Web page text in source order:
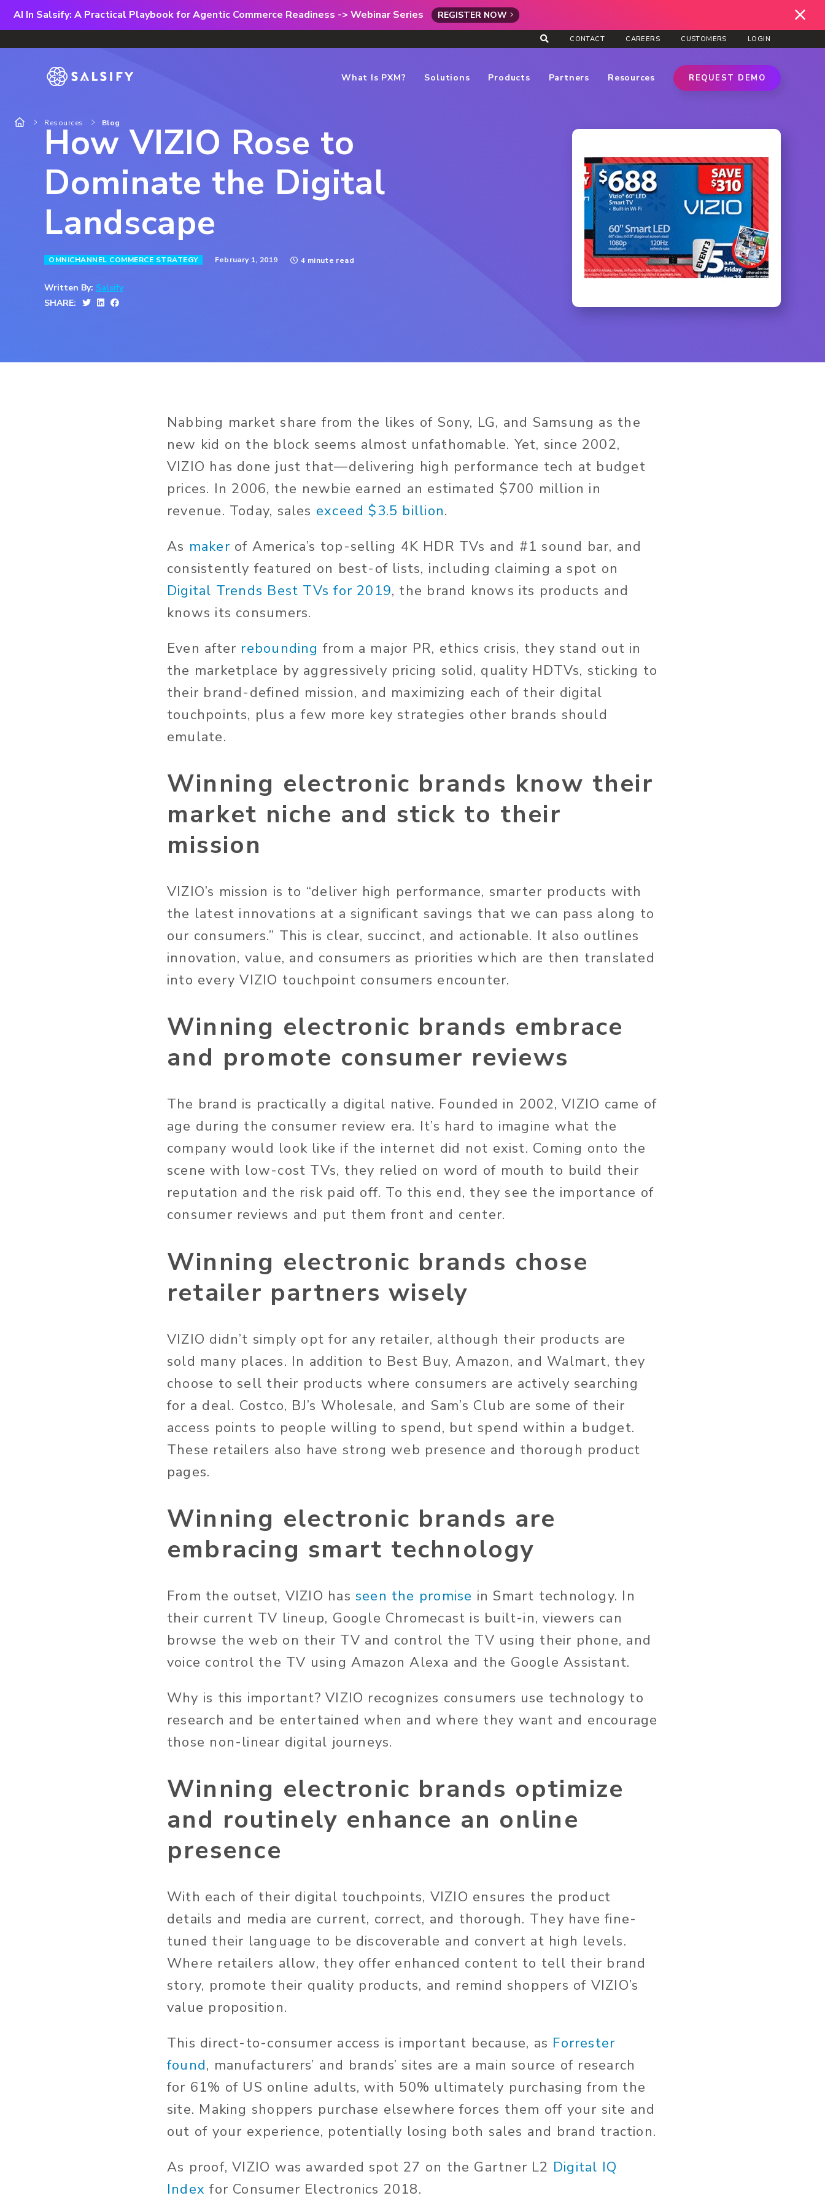
AI In Salsify: A Practical Playbook for Agentic Commerce Readiness -> Webinar Series REGISTER NOW
CONTACT CAREERS CUSTOMERS LOGIN
What Is PXM? Solutions Products Partners Resources REQUEST DEMO
Resources Blog
How VIZIO Rose to
Dominate the Digital
Landscape
OMNICHANNEL COMMERCE STRATEGY February 1, 2019 4 minute read
Written By: Salsify
SHARE:
Nabbing market share from the likes of Sony, LG, and Samsung as the
new kid on the block seems almost unfathomable. Yet, since 2002,
VIZIO has done just that—delivering high performance tech at budget
prices. In 2006, the newbie earned an estimated $700 million in
revenue. Today, sales exceed $3.5 billion.
As maker of America’s top-selling 4K HDR TVs and #1 sound bar, and
consistently featured on best-of lists, including claiming a spot on
Digital Trends Best TVs for 2019, the brand knows its products and
knows its consumers.
Even after rebounding from a major PR, ethics crisis, they stand out in
the marketplace by aggressively pricing solid, quality HDTVs, sticking to
their brand-defined mission, and maximizing each of their digital
touchpoints, plus a few more key strategies other brands should
emulate.
Winning electronic brands know their
market niche and stick to their
mission
VIZIO’s mission is to “deliver high performance, smarter products with
the latest innovations at a significant savings that we can pass along to
our consumers.” This is clear, succinct, and actionable. It also outlines
innovation, value, and consumers as priorities which are then translated
into every VIZIO touchpoint consumers encounter.
Winning electronic brands embrace
and promote consumer reviews
The brand is practically a digital native. Founded in 2002, VIZIO came of
age during the consumer review era. It’s hard to imagine what the
company would look like if the internet did not exist. Coming onto the
scene with low-cost TVs, they relied on word of mouth to build their
reputation and the risk paid off. To this end, they see the importance of
consumer reviews and put them front and center.
Winning electronic brands chose
retailer partners wisely
VIZIO didn’t simply opt for any retailer, although their products are
sold many places. In addition to Best Buy, Amazon, and Walmart, they
choose to sell their products where consumers are actively searching
for a deal. Costco, BJ’s Wholesale, and Sam’s Club are some of their
access points to people willing to spend, but spend within a budget.
These retailers also have strong web presence and thorough product
pages.
Winning electronic brands are
embracing smart technology
From the outset, VIZIO has seen the promise in Smart technology. In
their current TV lineup, Google Chromecast is built-in, viewers can
browse the web on their TV and control the TV using their phone, and
voice control the TV using Amazon Alexa and the Google Assistant.
Why is this important? VIZIO recognizes consumers use technology to
research and be entertained when and where they want and encourage
those non-linear digital journeys.
Winning electronic brands optimize
and routinely enhance an online
presence
With each of their digital touchpoints, VIZIO ensures the product
details and media are current, correct, and thorough. They have fine-
tuned their language to be discoverable and convert at high levels.
Where retailers allow, they offer enhanced content to tell their brand
story, promote their quality products, and remind shoppers of VIZIO’s
value proposition.
This direct-to-consumer access is important because, as Forrester
found, manufacturers’ and brands’ sites are a main source of research
for 61% of US online adults, with 50% ultimately purchasing from the
site. Making shoppers purchase elsewhere forces them off your site and
out of your experience, potentially losing both sales and brand traction.
As proof, VIZIO was awarded spot 27 on the Gartner L2 Digital IQ
Index for Consumer Electronics 2018.